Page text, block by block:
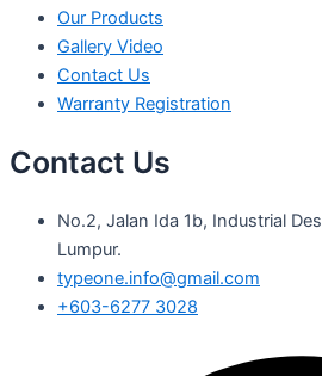
Our Products
Gallery Video
Contact Us
Warranty Registration
Contact Us
No.2, Jalan Ida 1b, Industrial
Lumpur.
typeone.info@gmail.com
+603-6277 3028